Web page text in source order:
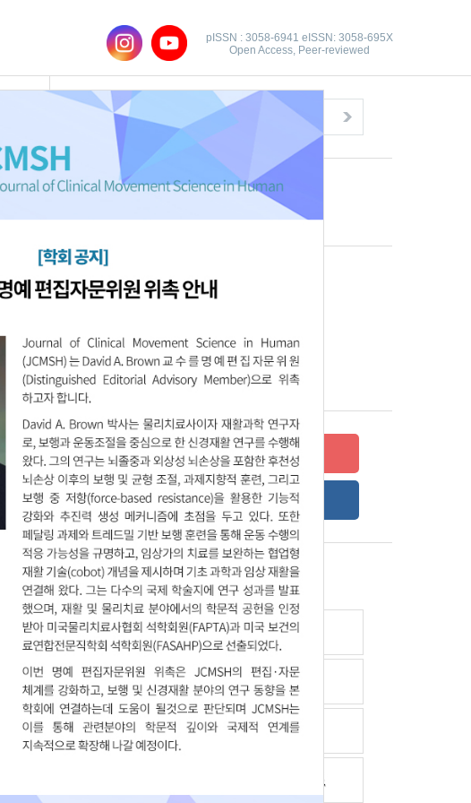
pISSN : 3058-6941 eISSN: 3058-695X
Open Access, Peer-reviewed
Congratulatory Message
Click here!
Download this article
Citations
XML Download
Submit your research
Online Submission Guide
Latest read article